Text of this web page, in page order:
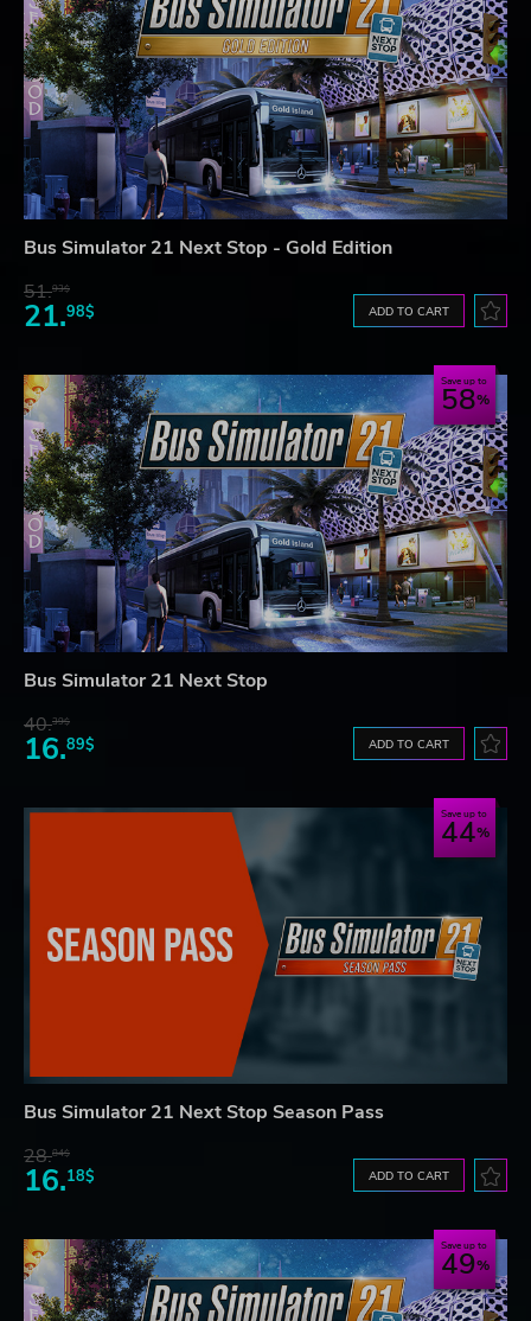
Bus Simulator 21 Next Stop - Gold Edition
51.93$
21.98$ ADD TO CART
Save up to
58
Bus Simulator 21 Next Stop
40.39$
16.89$ ADD TO CART
Save up to
44
Bus Simulator 21 Next Stop Season Pass
28.84$
16.18$ ADD TO CART
Save up to
49